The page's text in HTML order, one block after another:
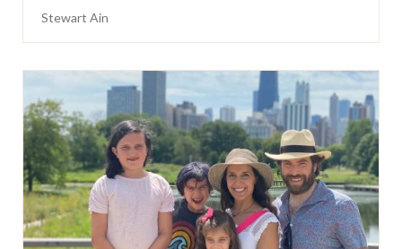
Stewart Ain